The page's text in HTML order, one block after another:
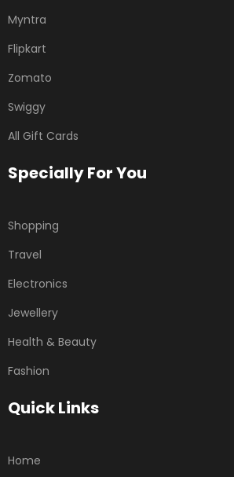
Myntra
Flipkart
Zomato
Swiggy
All Gift Cards
Specially For You
Shopping
Travel
Electronics
Jewellery
Health & Beauty
Fashion
Quick Links
Home